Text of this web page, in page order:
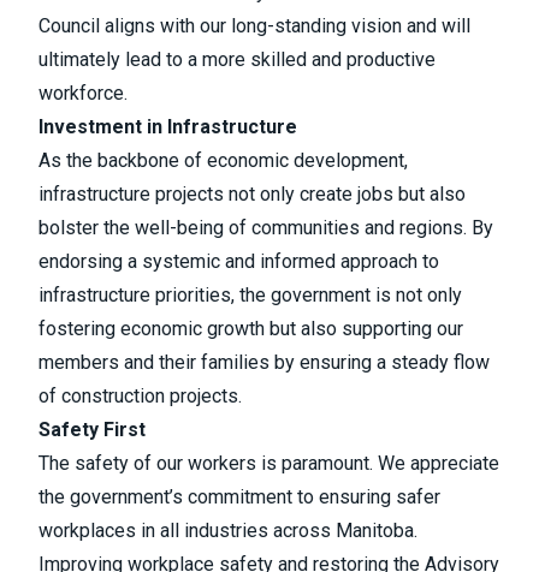
Council aligns with our long-standing vision and will
ultimately lead to a more skilled and productive
workforce.
Investment in Infrastructure
As the backbone of economic development,
infrastructure projects not only create jobs but also
bolster the well-being of communities and regions. By
endorsing a systemic and informed approach to
infrastructure priorities, the government is not only
fostering economic growth but also supporting our
members and their families by ensuring a steady flow
of construction projects.
Safety First
The safety of our workers is paramount. We appreciate
the government’s commitment to ensuring safer
workplaces in all industries across Manitoba.
Improving workplace safety and restoring the Advisory